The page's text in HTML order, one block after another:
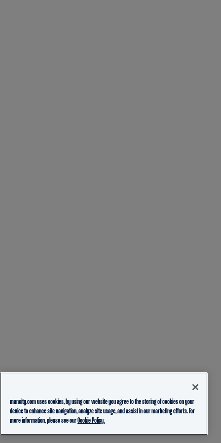
mancity.com uses cookies, by using our website you agree to the storing of cookies on your
device to enhance site navigation, analyze site usage, and assist in our marketing efforts. For
more information, please see ourCookie Policy.